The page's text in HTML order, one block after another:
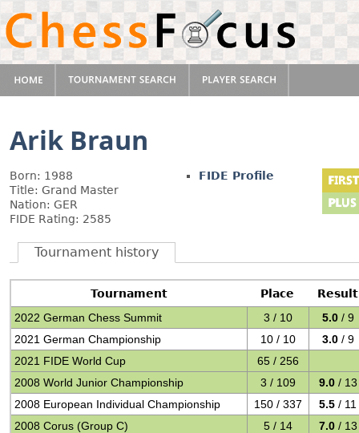
Arik Braun
Born: 1988
Title: Grand Master
Nation: GER
FIDE Rating: 2585
FIDE Profile
Tournament history
Tournament Place
Result
2022 German Chess Summit
3 / 10 5.0 / 9
2021 German Championship
10 / 10 3.0 / 9
2021 FIDE World Cup
65 / 256
2008 World Junior Championship
3 / 109 9.0 / 13
2008 European Individual Championship
150 / 337 5.5 / 11
2008 Corus (Group C)
5 / 14 7.0 / 13